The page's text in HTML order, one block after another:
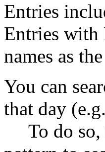
Entries
Entries with
names as
You can
that day
To do so,